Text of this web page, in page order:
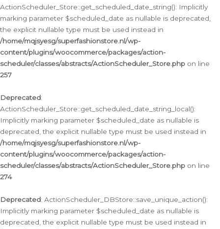
ActionScheduler_Store::get_scheduled_date_string(): Implicitly
marking parameter $scheduled_date as nullable is deprecated,
the explicit nullable type must be used instead in
/home/mqjsyesg/superfashionstore.nl/wp-
content/plugins/woocommerce/packages/action-
scheduler/classes/abstracts/ActionScheduler_Store.php on line
257
Deprecated:
ActionScheduler_Store::get_scheduled_date_string_local():
Implicitly marking parameter $scheduled_date as nullable is
deprecated, the explicit nullable type must be used instead in
/home/mqjsyesg/superfashionstore.nl/wp-
content/plugins/woocommerce/packages/action-
scheduler/classes/abstracts/ActionScheduler_Store.php on line
274
Deprecated: ActionScheduler_DBStore::save_unique_action():
Implicitly marking parameter $scheduled_date as nullable is
deprecated, the explicit nullable type must be used instead in